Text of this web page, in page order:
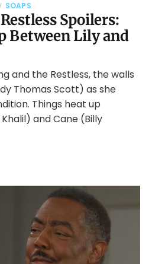
Spoilers:
Between Lily and
SOAPS
and the Restless, the walls
Thomas Scott) as she
Things heat up
and Cane (Billy